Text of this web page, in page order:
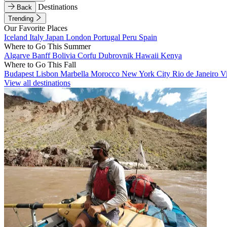
Back
Destinations
Trending
Our Favorite Places
Iceland Italy Japan London Portugal Peru Spain
Where to Go This Summer
Algarve BanffBolivia Corfu Dubrovnik Hawaii Kenya
Where to Go This Fall
Budapest Lisbon Marbella Morocco New York City Rio de Janeiro
View all destinations